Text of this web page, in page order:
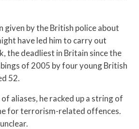
given by the British police about
have led him to carry out
the deadliest in Britain since the
of 2005 by four young British
52.
aliases, he racked up a string of
for terrorism-related offences.